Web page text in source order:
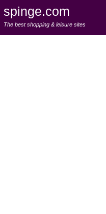
spinge.com
The best shopping & leisure sites